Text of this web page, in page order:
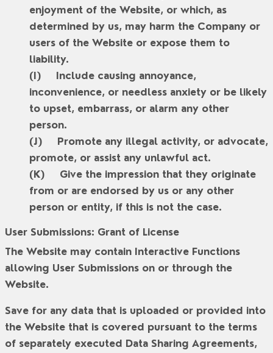
enjoyment of the Website, or which, as
determined by us, may harm the Company or
users of the Website or expose them to
liability.
Include causing annoyance,
inconvenience, or needless anxiety or be likely
to upset, embarrass, or alarm any other
person.
Promote any illegal activity, or advocate,
promote, or assist any unlawful act.
Give the impression that they originate
from or are endorsed by us or any other
person or entity, if this is not the case.
User Submissions: Grant of License
The Website may contain Interactive Functions
allowing User Submissions on or through the
Website.
Save for any data that is uploaded or provided into
the Website that is covered pursuant to the terms
of separately executed Data Sharing Agreements,